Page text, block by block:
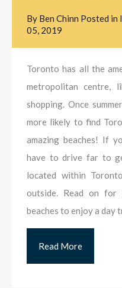
By Ben Chinn Posted in
05, 2019
Toronto has all the
metropolitan centre,
shopping. Once
more likely to find
amazing beaches! If
have to drive far to
located within
outside. Read on
beaches to enjoy a day
Read More